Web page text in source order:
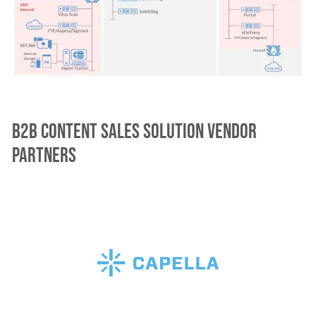
B2B Content Sales Solution vendor
partners